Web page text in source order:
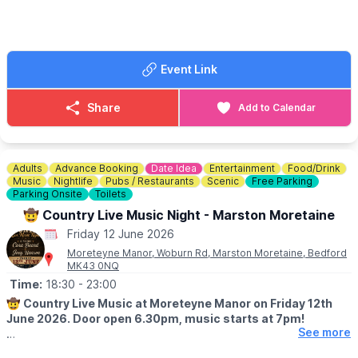
☎️ Call us on:
Event Link
Share Add to Calendar
Adults Advance Booking Date Idea Entertainment
Food/Drink
Music
Nightlife Pubs / Restaurants Scenic
Free Parking
Parking Onsite
Toilets
🤠 Country Live Music Night - Marston Moretaine
Friday 12 June 2026
Moreteyne Manor, Woburn Rd, Marston Moretaine, Bedford
MK43 0NQ
Time: 18:30 - 23:00
🤠 Country Live Music at Moreteyne Manor on Friday 12th
June 2026. Door open 6.30pm, music starts at 7pm!
See more